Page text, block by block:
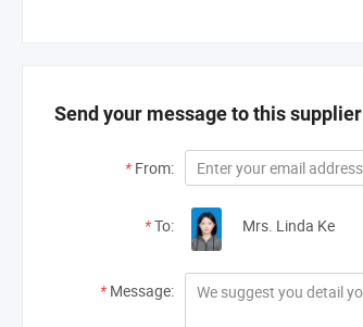
Send your message to this supplier
* From:
*To: Mrs. Linda Ke
* Message: